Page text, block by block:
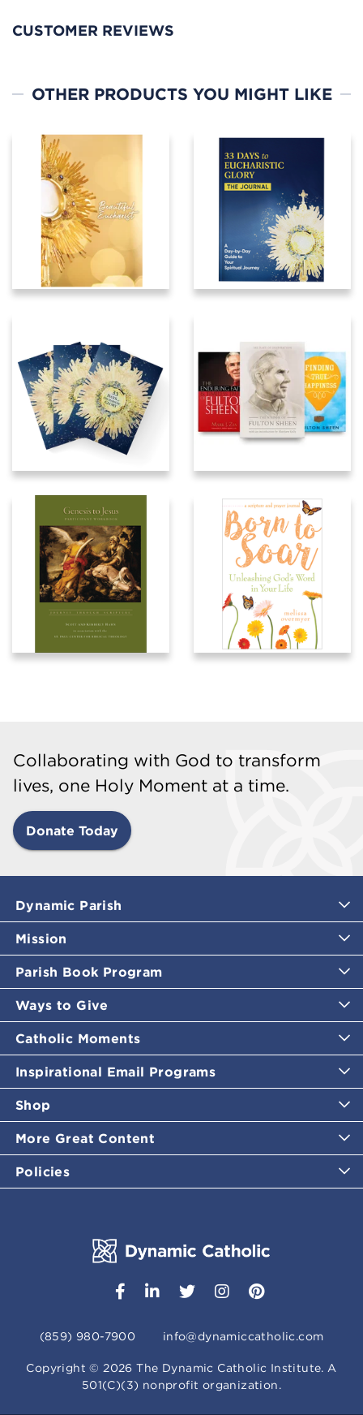
CUSTOMER REVIEWS
OTHER PRODUCTS YOU MIGHT LIKE
Collaborating with God to transform
lives, one Holy Moment at a time.
Donate Today
Dynamic Parish
Mission
Parish Book Program
Ways to Give
Catholic Moments
Inspirational Email Programs
Shop
More Great Content
Policies
(859) 980-7900 info@dynamiccatholic.com
Copyright ©2026 The Dynamic Catholic Institute. A
501(C)(3) nonprofit organization.